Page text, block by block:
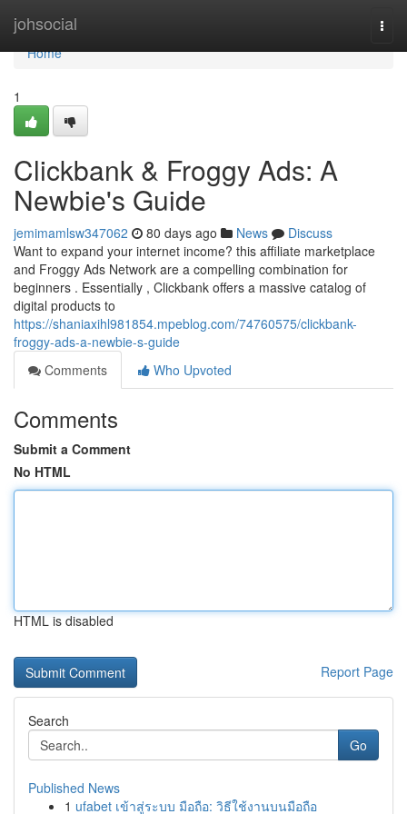
johsocial
Home
Home
1
Clickbank & Froggy Ads: A
Newbie's Guide
jemimamlsw347062 80 days ago News
Discuss
Want to expand your internet income? this affiliate marketplace
and Froggy Ads Network are a compelling combination for
beginners . Essentially , Clickbank offers a massive catalog of
digital products to
https://shaniaxihl981854.mpeblog.com/74760575/clickbank-
froggy-ads-a-newbie-s-guide
Comments
Who Upvoted
Comments
Submit a Comment
No HTML
HTML is disabled
Report Page
Search
Go
Published News
1 ufabet เข้าสู่ระบบ มือถือ: วิธีใช้งานบนมือถือ